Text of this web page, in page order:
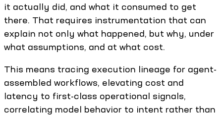
it actually did, and what it consumed to get
there. That requires instrumentation that can
explain not only what happened, but why, under
what assumptions, and at what cost.
This means tracing execution lineage for agent-
assembled workflows, elevating cost and
latency to first-class operational signals,
correlating model behavior to intent rather than